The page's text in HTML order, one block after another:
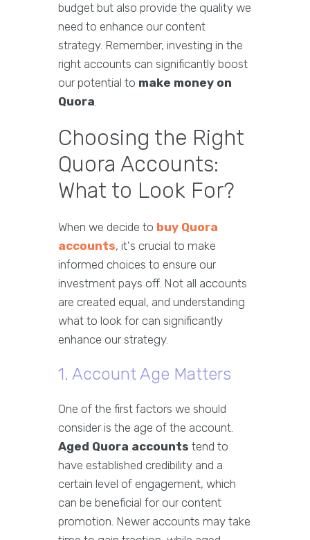
budget but also provide the quality we
need to enhance our content
strategy. Remember, investing in the
right accounts can significantly boost
our potential to make money on
Quora.
Choosing the Right
Quora Accounts:
What to Look For?
When we decide to buy Quora
accounts, it's crucial to make
informed choices to ensure our
investment pays off. Not all accounts
are created equal, and understanding
what to look for can significantly
enhance our strategy.
1. Account Age Matters
One of the first factors we should
consider is the age of the account.
Aged Quora accounts tend to
have established credibility and a
certain level of engagement, which
can be beneficial for our content
promotion. Newer accounts may take